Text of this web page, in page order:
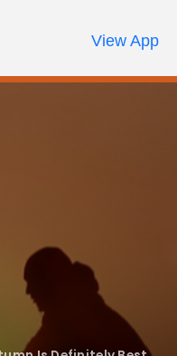
Review Order
My AccountCall Us
View App